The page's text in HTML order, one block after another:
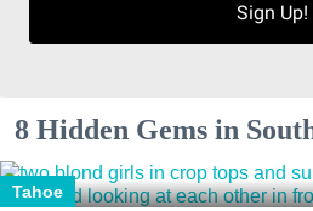
Sign Up!
8 Hidden Gems in
Tahoe